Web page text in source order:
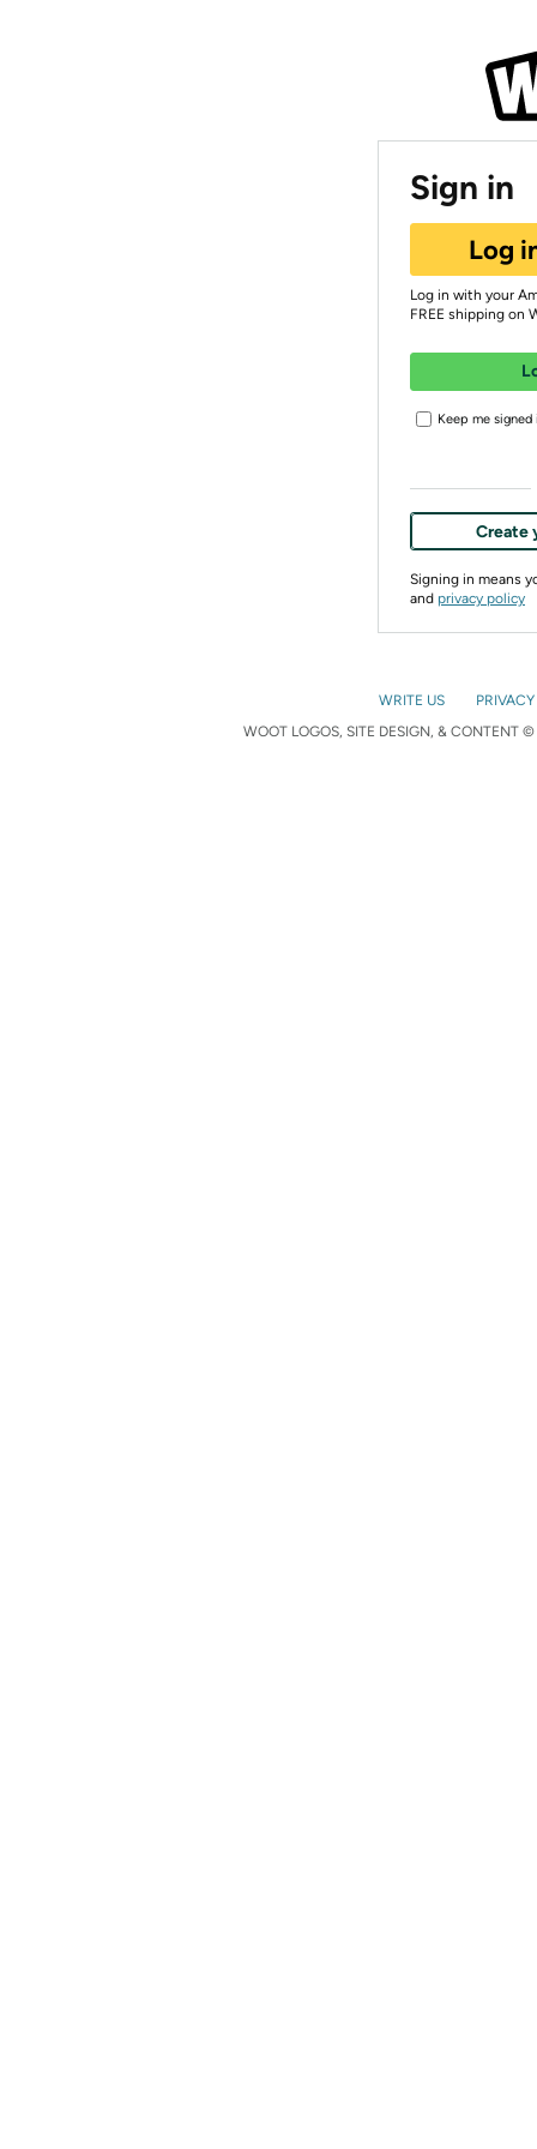
Sign in
Log
Log in with your
FREE shipping on
Keep me signed
Create
Signing in means
and privacy policy
WRITE US
WOOT LOGOS, SITE DESIGN, & CONTENT